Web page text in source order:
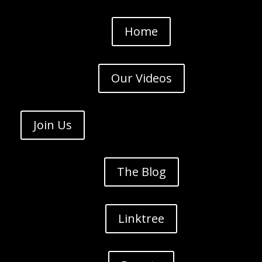
Home
Our Videos
Join Us
The Blog
Linktree